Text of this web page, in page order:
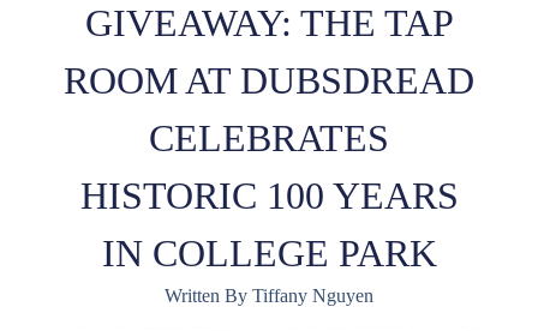
GIVEAWAY: THE TAP
ROOM AT DUBSDREAD
CELEBRATES
HISTORIC 100 YEARS
IN COLLEGE PARK
Written By Tiffany Nguyen